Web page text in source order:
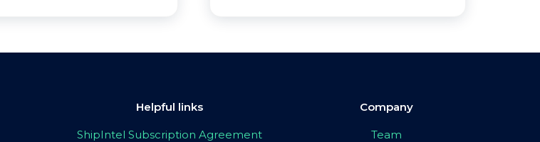
Helpful links
ShipIntel Subscription Agreement
Company
Team